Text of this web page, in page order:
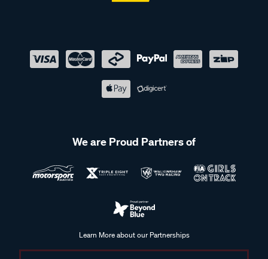
We are Proud Partners of
Learn More about our Partnerships